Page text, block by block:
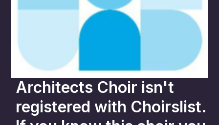
Architects Choir isn't
registered with Choirslist.